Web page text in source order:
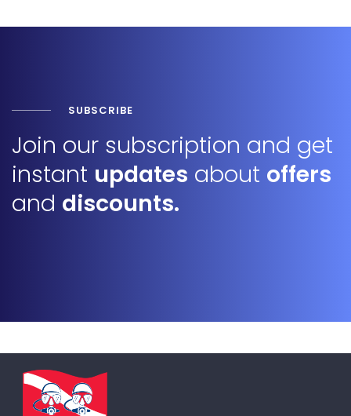
SUBSCRIBE
Join our subscription and get
instant updates about offers
and discounts.